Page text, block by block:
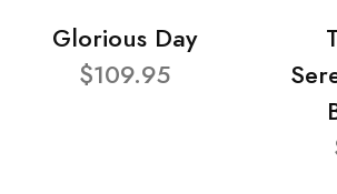
Glorious Day
$109.95